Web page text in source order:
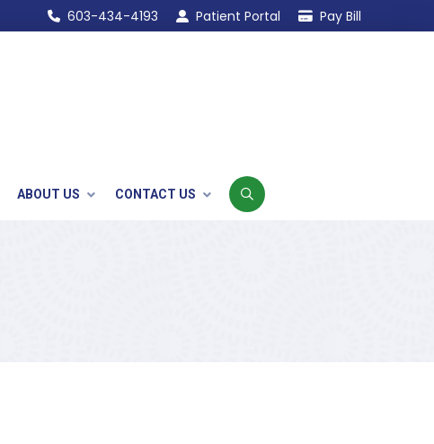
603-434-4193 Patient Portal Pay Bill
ABOUT US CONTACT US